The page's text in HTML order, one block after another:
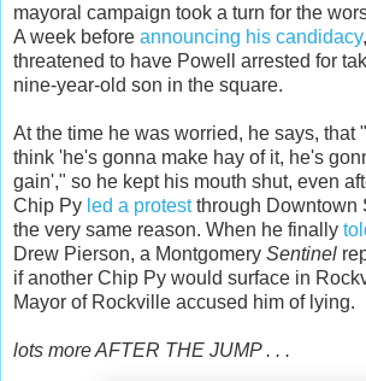
mayoral campaign took a turn for the
A week before announcing his candidacy
threatened to have Powell arrested for
nine-year-old son in the square.
At the time he was worried, he says, that
think 'he's gonna make hay of it, he's
gain'," so he kept his mouth shut, even
Chip Py led a protestthrough Downtown
the very same reason. When he finally
Drew Pierson, a Montgomery Sentinel
if another Chip Py would surface in
Mayor of Rockville accused him of lying.
lots more AFTER THE JUMP . . .